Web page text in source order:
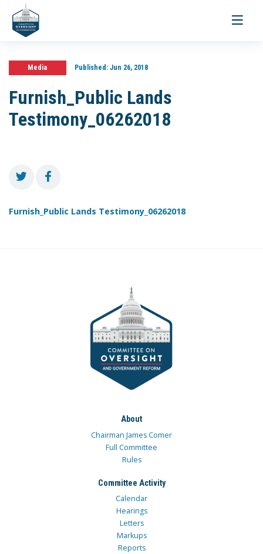
Toggle
Media Published:Jun 26, 2018
Furnish_Public Lands
Testimony_06262018
Furnish_Public Lands Testimony_06262018
About
Chairman James Comer
Full Committee
Rules
Committee Activity
Calendar
Hearings
Letters
Markups
Reports